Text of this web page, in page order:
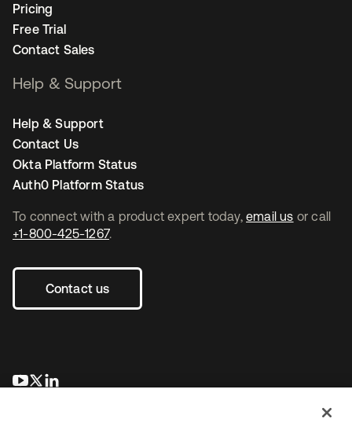
To connect with a product expert today, email us or call
+1-800-425-1267.
Contact us
새 탭에서 열림
새 탭에서 열림
Pricing
Free Trial
Contact Sales
Help & Support
Help & Support
Contact Us
Okta Platform Status
Auth0 Platform Status